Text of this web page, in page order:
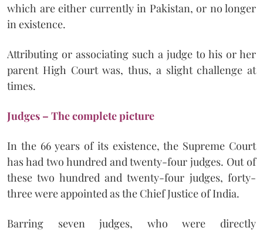
which are either currently in Pakistan, or no longer
in existence.
Attributing or associating such a judge to his or her
parent High Court was, thus, a slight challenge at
times.
Judges – The complete picture
In the 66 years of its existence, the Supreme Court
has had two hundred and twenty-four judges. Out of
these two hundred and twenty-four judges, forty-
three were appointed as the Chief Justice of India.
Barring seven judges, who were directly